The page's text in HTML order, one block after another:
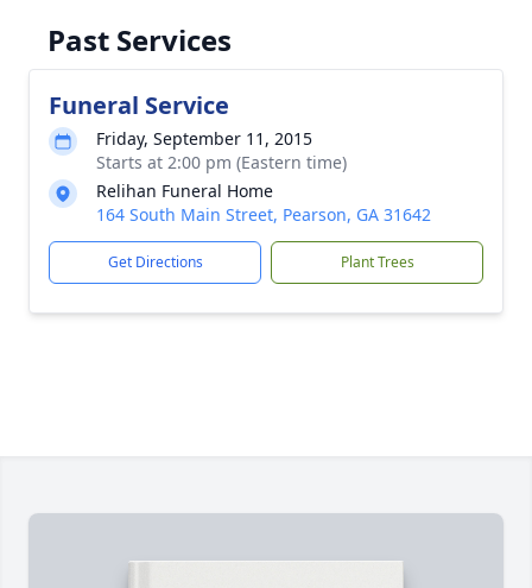
Past Services
Funeral Service
Friday, September 11, 2015
Starts at 2:00 pm (Eastern time)
Relihan Funeral Home
164 South Main Street, Pearson, GA 31642
Get Directions Plant Trees